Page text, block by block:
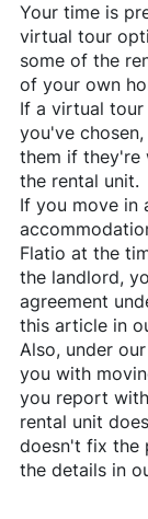
Your time is
virtual tour
some of the
of your own
If a virtual
you've
them if they're
the rental unit.
If you move in
Flatio at the
the landlord,
agreement
this article in
Also, under
you with
you report
rental unit
doesn't fix the
the details in